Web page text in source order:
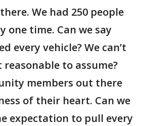
We had 250 people
one time. Can we say
every vehicle? We can’t
to assume?
members out there
of their heart. Can we
expectation to pull every